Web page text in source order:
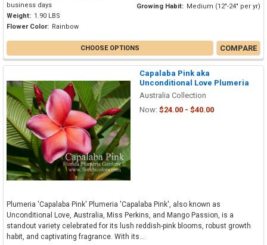
business days
Weight: 1.90 LBS
Flower Color: Rainbow
Growing Habit: Medium (12"-24" per yr)
CHOOSE OPTIONS COMPARE
Capalaba Pink aka
Unconditional Love Plumeria
Australia Collection
Now: $24.00 - $40.00
Plumeria 'Capalaba Pink' Plumeria 'Capalaba Pink', also known as
Unconditional Love, Australia, Miss Perkins, and Mango Passion, is a
standout variety celebrated for its lush reddish-pink blooms, robust growth
habit, and captivating fragrance. With its...